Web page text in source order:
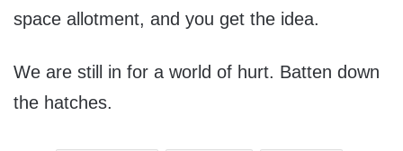
space allotment, and you get the idea.
We are still in for a world of hurt. Batten down
the hatches.